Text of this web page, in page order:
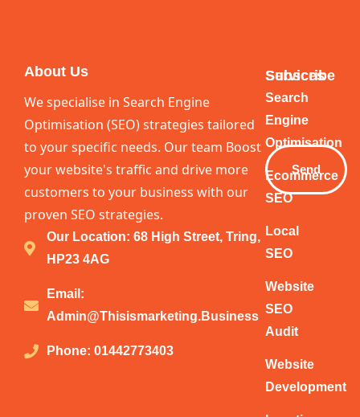
About Us
We specialise in Search Engine
Optimisation (SEO) strategies tailored
to your specific needs. Our team Boost
your website's traffic and drive more
customers to your business with our
proven SEO strategies.
Our Location: 68 High Street, Tring,
HP23 4AG
Email:
Admin@thisismarketing.business
Phone: 01442773403
Services
Search
Engine
Optimisation
Ecommerce
SEO
Local
SEO
Website
SEO
Audit
Website
Development
Subscribe
Your
Email
Send